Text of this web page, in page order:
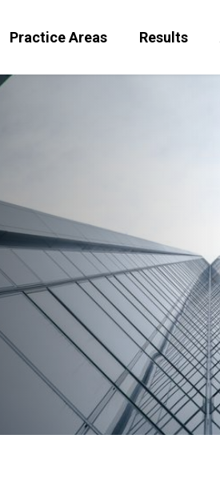
Practice Areas Results